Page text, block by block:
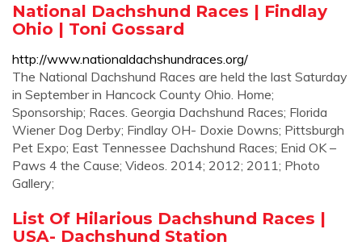
National Dachshund Races | Findlay
Ohio | Toni Gossard
http://www.nationaldachshundraces.org/
The National Dachshund Races are held the last Saturday
in September in Hancock County Ohio. Home;
Sponsorship; Races. Georgia Dachshund Races; Florida
Wiener Dog Derby; Findlay OH- Doxie Downs; Pittsburgh
Pet Expo; East Tennessee Dachshund Races; Enid OK –
Paws 4 the Cause; Videos. 2014; 2012; 2011; Photo
Gallery;
List Of Hilarious Dachshund Races |
USA- Dachshund Station